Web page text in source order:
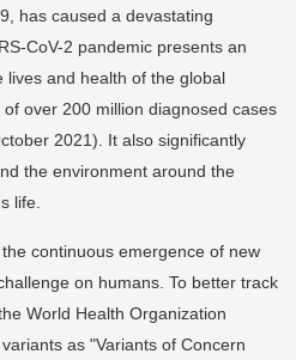
has caused a devastating
CoV-2 pandemic presents an
and health of the global
over 200 million diagnosed cases
2021). It also significantly
the environment around the
life.
continuous emergence of new
on humans. To better track
World Health Organization
as "Variants of Concern